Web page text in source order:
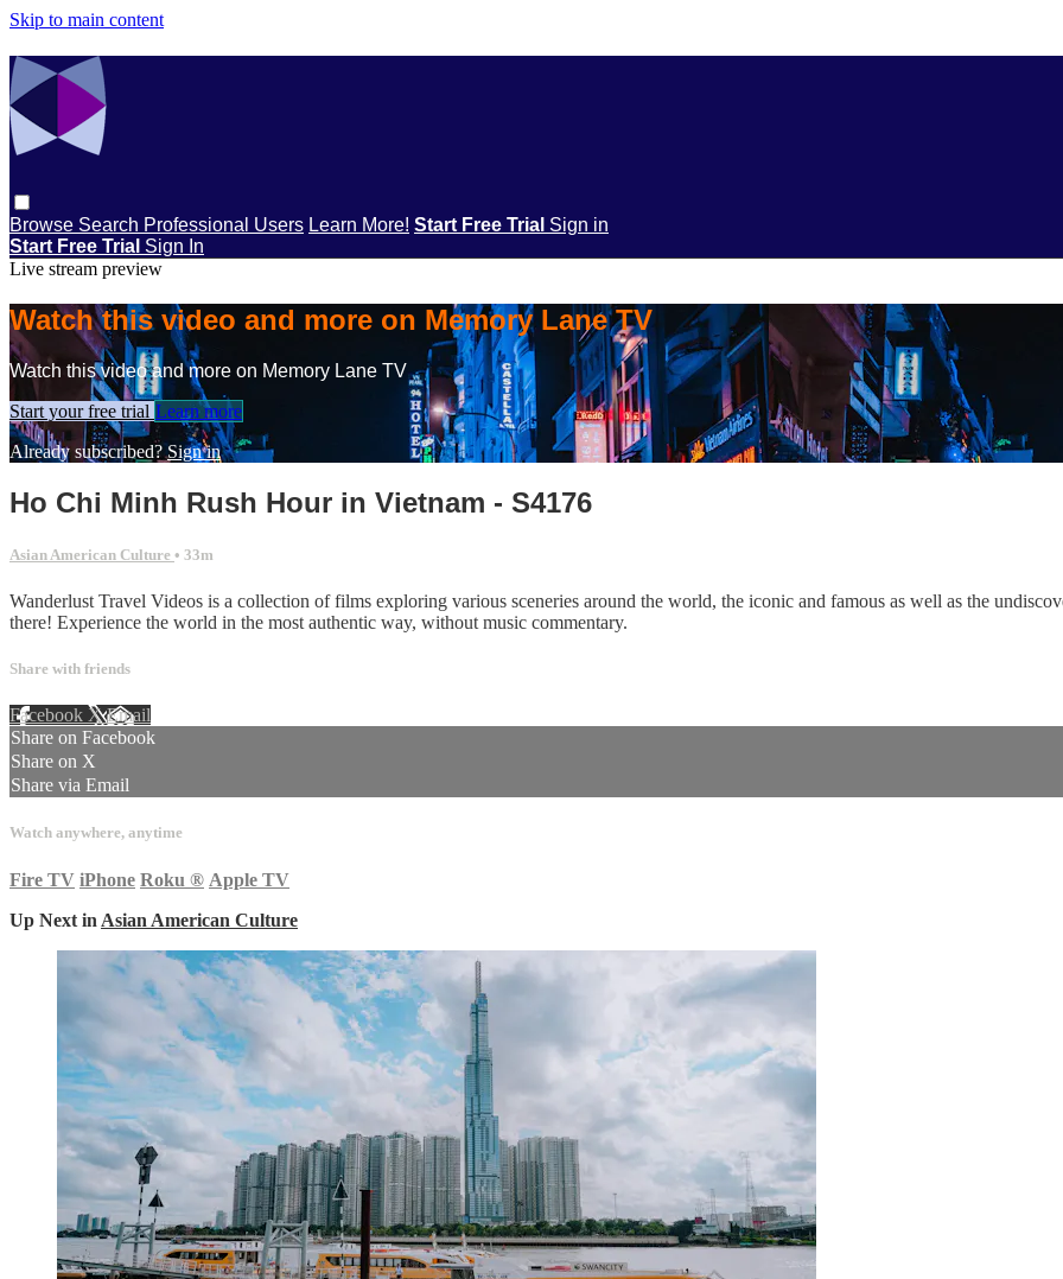
Skip to main content
Browse Search Professional Users Learn More! Start Free Trial Sign in
Start Free Trial Sign In
Live stream preview
Watch this video and more on Memory Lane TV
Watch this video and more on Memory Lane TV
Start your free trial Learn more
Already subscribed?Sign in
Ho Chi Minh Rush Hour in Vietnam - S4176
Asian American Culture • 33m
Wanderlust Travel Videos is a collection of films exploring various sceneries around the world, the iconic and famous as well as the
there! Experience the world in the most authentic way, without music commentary.
Share with friends
Facebook XEmail
Share on Facebook
Share on X
Share via Email
Watch anywhere, anytime
Fire TV iPhone Roku ® Apple TV
Up Next in Asian American Culture